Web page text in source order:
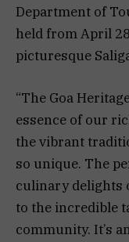
Department of
held from April
picturesque
“The Goa
essence of our
the vibrant
so unique. The
culinary delights
to the incredible
community. It’s